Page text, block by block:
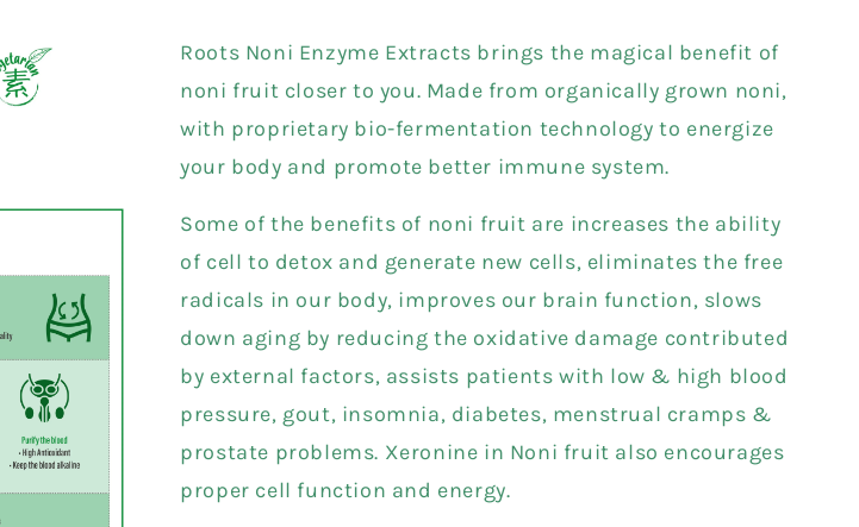
Roots Noni Enzyme Extracts brings the magical benefit of
noni fruit closer to you. Made from organically grown noni,
with proprietary bio-fermentation technology to energize
your body and promote better immune system.
Some of the benefits of noni fruit are increases the ability
of cell to detox and generate new cells, eliminates the free
radicals in our body, improves our brain function, slows
down aging by reducing the oxidative damage contributed
by external factors, assists patients with low & high blood
pressure, gout, insomnia, diabetes, menstrual cramps &
prostate problems. Xeronine in Noni fruit also encourages
proper cell function and energy.